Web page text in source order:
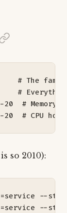
# The
#
-20 # Memory
-20 # CPU
so 2010):
=service --
=service --